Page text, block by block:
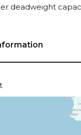
deadweight